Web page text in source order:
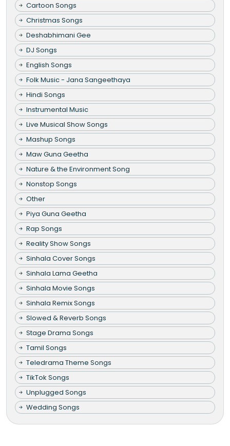
Cartoon Songs
Christmas Songs
Deshabhimani Gee
DJ Songs
English Songs
Folk Music - Jana Sangeethaya
Hindi Songs
Instrumental Music
Live Musical Show Songs
Mashup Songs
Maw Guna Geetha
Nature & the Environment Song
Nonstop Songs
Other
Piya Guna Geetha
Rap Songs
Reality Show Songs
Sinhala Cover Songs
Sinhala Lama Geetha
Sinhala Movie Songs
Sinhala Remix Songs
Slowed & Reverb Songs
Stage Drama Songs
Tamil Songs
Teledrama Theme Songs
TikTok Songs
Unplugged Songs
Wedding Songs